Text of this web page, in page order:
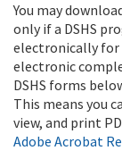
You may
only if a DSHS
electronically for
electronic
DSHS forms
This means you
view, and print
Adobe Acrobat